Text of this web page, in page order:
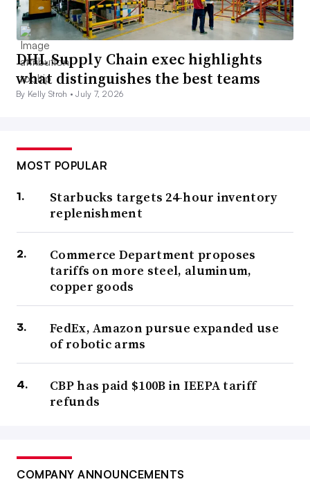
DHL Supply Chain exec highlights
what distinguishes the best teams
By Kelly Stroh •July 7, 2026
MOST POPULAR
Starbucks targets 24-hour inventory
replenishment
Commerce Department proposes
tariffs on more steel, aluminum,
copper goods
FedEx, Amazon pursue expanded use
of robotic arms
CBP has paid $100B in IEEPA tariff
refunds
COMPANY ANNOUNCEMENTS